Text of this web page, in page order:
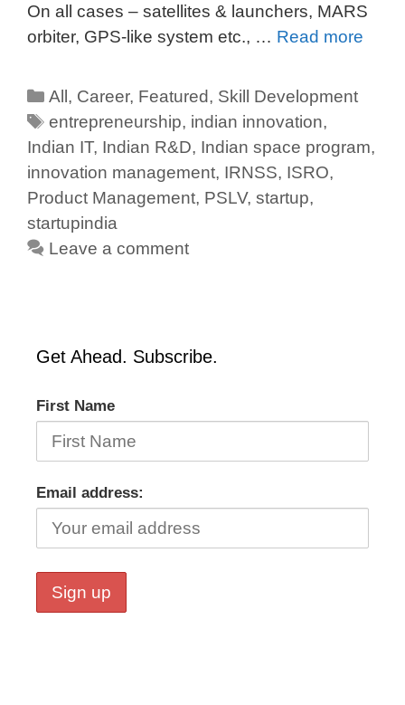
On all cases – satellites & launchers, MARS
orbiter, GPS-like system etc., … Read more
All, Career, Featured, Skill Development
entrepreneurship, indian innovation,
Indian IT, Indian R&D, Indian space program,
innovation management, IRNSS, ISRO,
Product Management, PSLV, startup,
startupindia
Leave a comment
Get Ahead. Subscribe.
First Name
Email address: